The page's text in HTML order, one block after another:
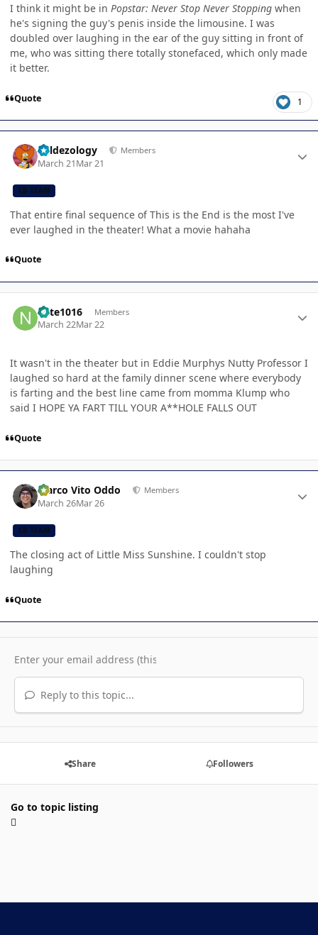
I think it might be in Popstar: Never Stop Never Stopping when
he's signing the guy's penis inside the limousine. I was
doubled over laughing in the ear of the guy sitting in front of
me, who was sitting there totally stonefaced, which only made
it better.
Quote 1
Valdezology Members
March 21Mar 21
CB TEAM
That entire final sequence of This is the End is the most I've
ever laughed in the theater! What a movie hahaha
Quote
nate1016 Members
March 22Mar 22
It wasn't in the theater but in Eddie Murphys Nutty Professor I
laughed so hard at the family dinner scene where everybody
is farting and the best line came from momma Klump who
said I HOPE YA FART TILL YOUR A**HOLE FALLS OUT
Quote
Marco Vito Oddo Members
March 26Mar 26
CB TEAM
The closing act of Little Miss Sunshine. I couldn't stop
laughing
Quote
Reply to this topic...
Share Followers
Go to topic listing